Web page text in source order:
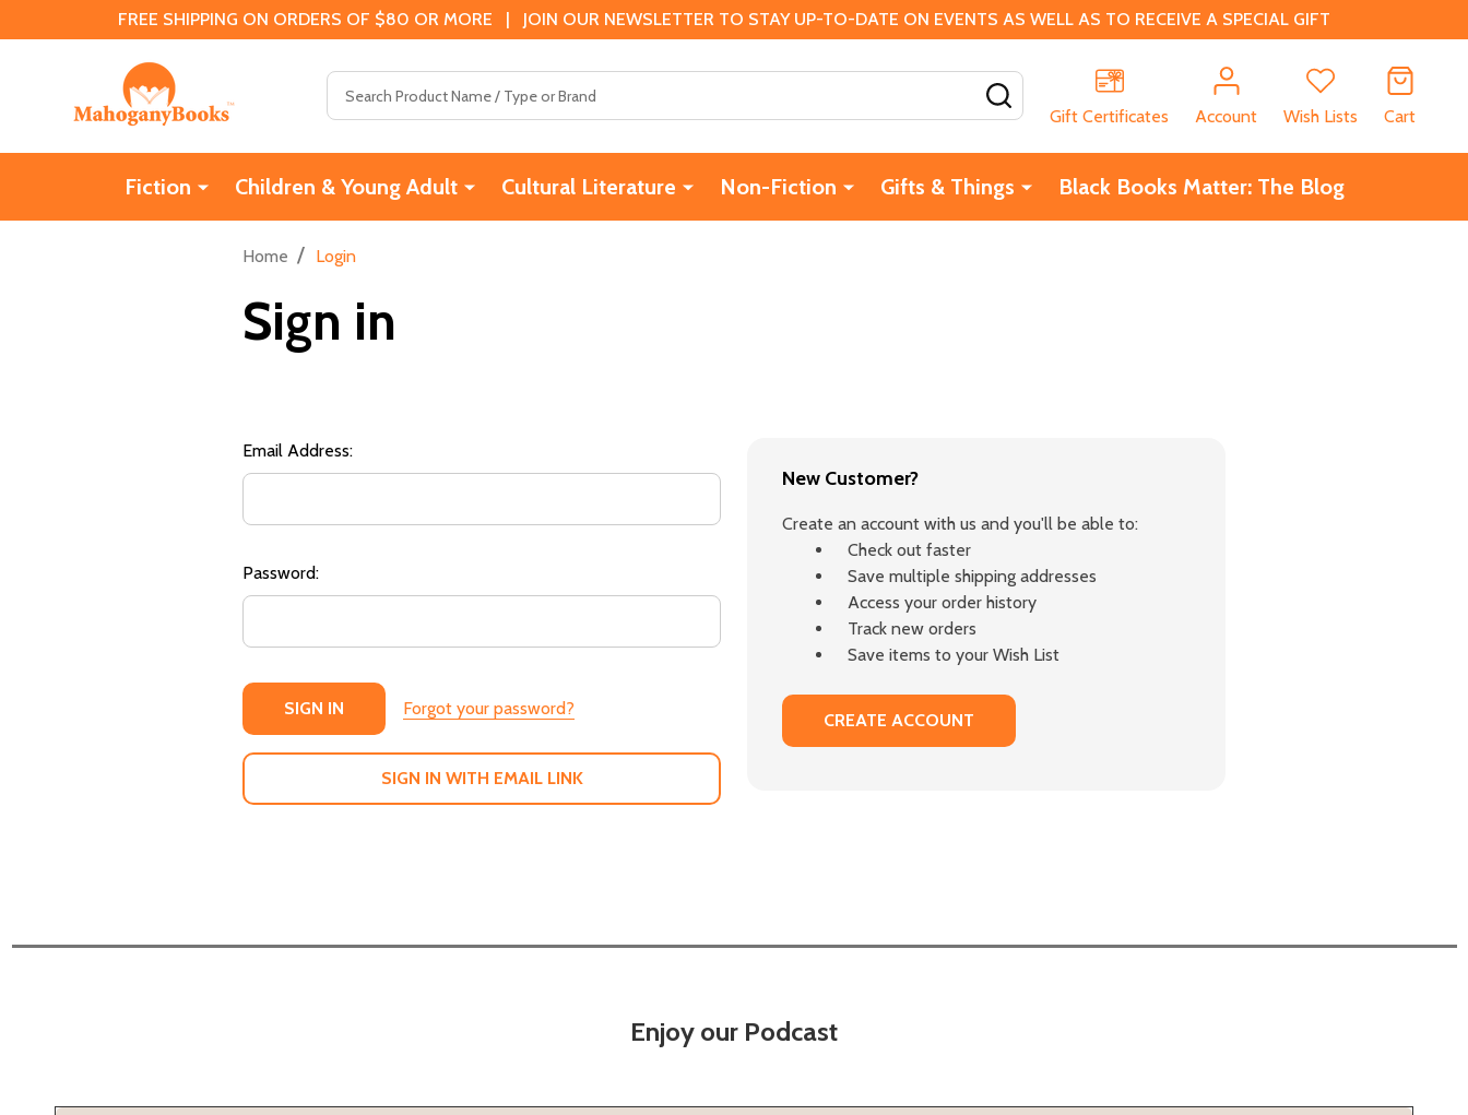
FREE SHIPPING ON ORDERS OF $80 OR MORE | JOIN OUR NEWSLETTER TO STAY UP-TO-DATE ON EVENTS AS WELL AS TO RECEIVE A SPECIAL GIFT
Gift Certificates
Account Wish Lists Cart
Fiction Children & Young Adult Cultural Literature Non-Fiction Gifts & Things Black Books Matter: The Blog
Home / Login
Sign in
Email Address:
Password:
Forgot your password?
SIGN IN WITH EMAIL LINK
New Customer?
Create an account with us and you'll be able to:
Check out faster
Save multiple shipping addresses
Access your order history
Track new orders
Save items to your Wish List
CREATE ACCOUNT
Enjoy our Podcast